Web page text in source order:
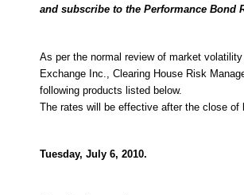
and subscribe to the Performance Bond
As per the normal review of market
Exchange Inc., Clearing House Risk
following products listed below.
The rates will be effective after the close of
Tuesday, July 6, 2010.